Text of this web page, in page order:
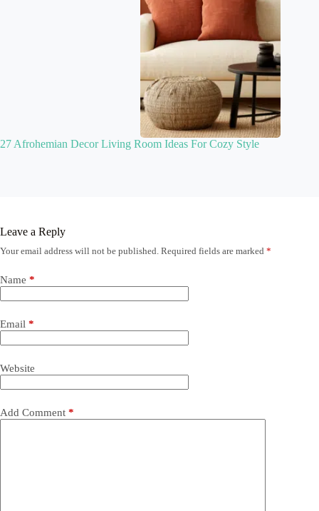
27 Afrohemian Decor Living Room Ideas For Cozy Style
Leave a Reply
Your email address will not be published. Required fields are marked *
Name *
Email *
Website
Add Comment *